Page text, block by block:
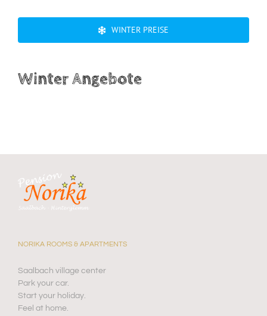
WINTER PREISE
Winter Angebote
NORIKA ROOMS & APARTMENTS
Saalbach village center
Park your car.
Start your holiday.
Feel at home.